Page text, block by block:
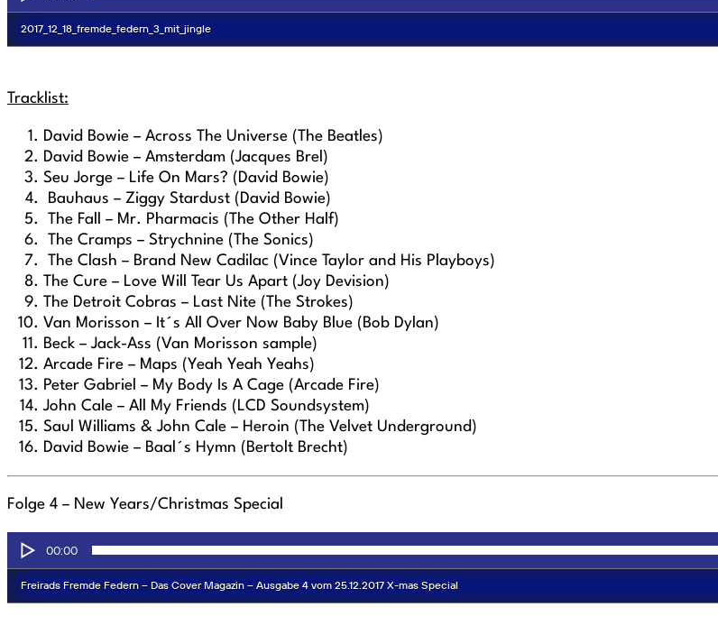
Tracklist:
David Bowie – Across The Universe (The Beatles)
David Bowie – Amsterdam (Jacques Brel)
Seu Jorge – Life On Mars? (David Bowie)
Bauhaus – Ziggy Stardust (David Bowie)
The Fall – Mr. Pharmacis (The Other Half)
The Cramps – Strychnine (The Sonics)
The Clash – Brand New Cadilac (Vince Taylor and His Playboys)
The Cure – Love Will Tear Us Apart (Joy Devision)
The Detroit Cobras – Last Nite (The Strokes)
Van Morisson – It´s All Over Now Baby Blue (Bob Dylan)
Beck – Jack-Ass (Van Morisson sample)
Arcade Fire – Maps (Yeah Yeah Yeahs)
Peter Gabriel – My Body Is A Cage (Arcade Fire)
John Cale – All My Friends (LCD Soundsystem)
Saul Williams & John Cale – Heroin (The Velvet Underground)
David Bowie – Baal´s Hymn (Bertolt Brecht)
Folge 4 – New Years/Christmas Special